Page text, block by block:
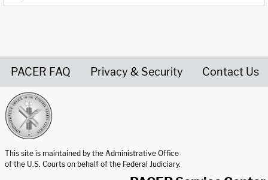
PACER FAQ Privacy & Security Contact Us
This site is maintained by the Administrative Office
of the U.S. Courts on behalf of the Federal Judiciary.